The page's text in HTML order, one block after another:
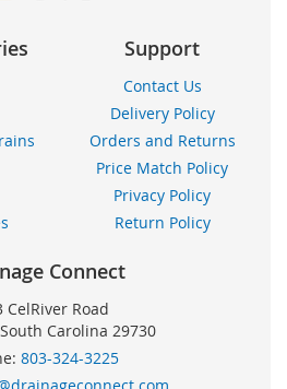
Support
Contact Us
Delivery Policy
Orders and Returns
Price Match Policy
Privacy Policy
Return Policy
Connect
CelRiver Road
Carolina 29730
803-324-3225